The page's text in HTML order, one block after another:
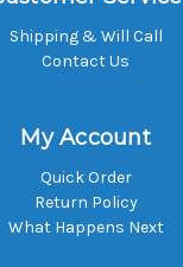
Shipping & Will Call
Contact Us
My Account
Quick Order
Return Policy
What Happens Next